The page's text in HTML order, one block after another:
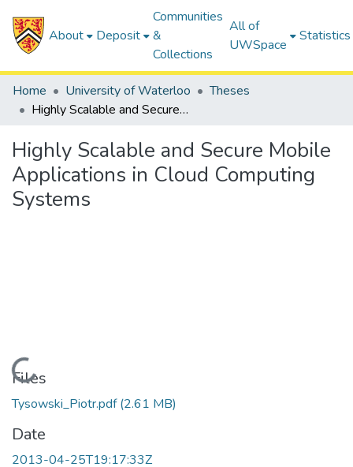
About Deposit
Communities
&
Collections
All of
UWSpace
Statistics
Home University of Waterloo
Theses
Highly Scalable and Secure Mobile Applications in Cloud Computing Systems
Highly Scalable and Secure Mobile
Applications in Cloud Computing
Systems
Loading...
Files
Tysowski_Piotr.pdf(2.61 MB)
Date
2013-04-25T19:17:33Z